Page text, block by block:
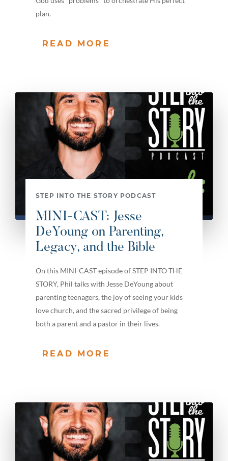
plan.
READ MORE
STEP INTO THE STORY PODCAST
MINI-CAST: Jesse
DeYoung on Parenting,
Legacy, and the Bible
On this MINI-CAST episode of STEP INTO THE
STORY, Phil talks with Jesse DeYoung about
parenting teenagers, the joy of seeing your kids
love church, and the sacred privilege of being
both a parent and a pastor in their lives.
READ MORE